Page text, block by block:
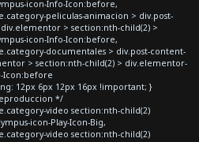
icon-Info-Icon:before,
peliculas-animacion > div.post-
> section:nth-child(2) >
icon-Info-Icon:before,
documentales > div.post-content-
> section:nth-child(2) > div.elementor-
Icon:before
12px 6px 12px 16px !important; }
*/
video section:nth-child(2)
icon-Play-Icon-Big,
video section:nth-child(2)